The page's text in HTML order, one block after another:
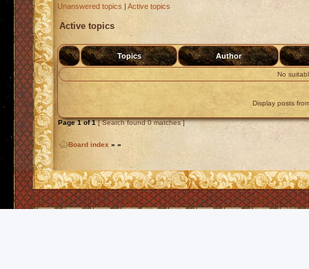
Unanswered topics | Active topics
Active topics
Topics Author
No
Display posts
Page1of1[ Search found 0 matches ]
Board index » »